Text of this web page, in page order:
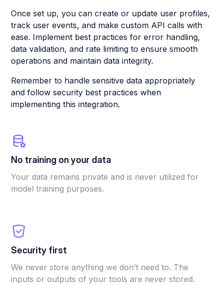
Once set up, you can create or update user profiles,
track user events, and make custom API calls with
ease. Implement best practices for error handling,
data validation, and rate limiting to ensure smooth
operations and maintain data integrity.
Remember to handle sensitive data appropriately
and follow security best practices when
implementing this integration.
No training on your data
Your data remains private and is never utilized for
model training purposes.
Security first
We never store anything we don’t need to. The
inputs or outputs of your tools are never stored.